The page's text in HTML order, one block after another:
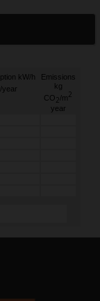
kW/h
/year
Emissions
kg
CO2/m2
year